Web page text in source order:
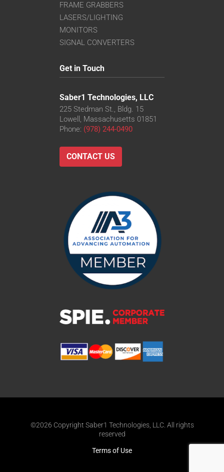
FRAME GRABBERS
LASERS/LIGHTING
MONITORS
SIGNAL CONVERTERS
Get in Touch
Saber1 Technologies, LLC
225 Stedman St., Bldg. 15
Lowell, Massachusetts 01851
Phone: (978) 244-0490
CONTACT US
©2026 Copyright Saber1 Technologies, LLC. All rights
reserved
Terms of Use